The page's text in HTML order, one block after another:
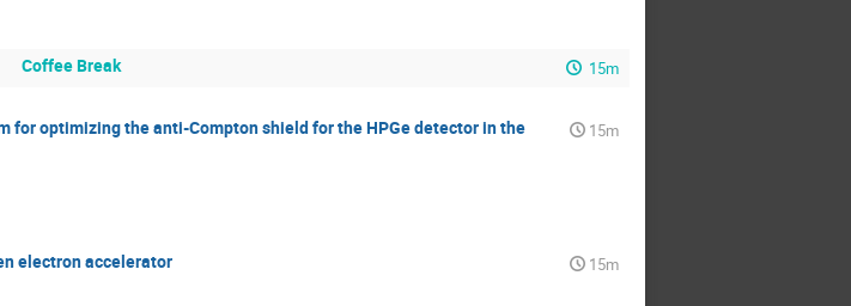
Coffee Break 15m
for optimizing the anti-Compton shield for the HPGe detector in the
15m
electron accelerator
15m